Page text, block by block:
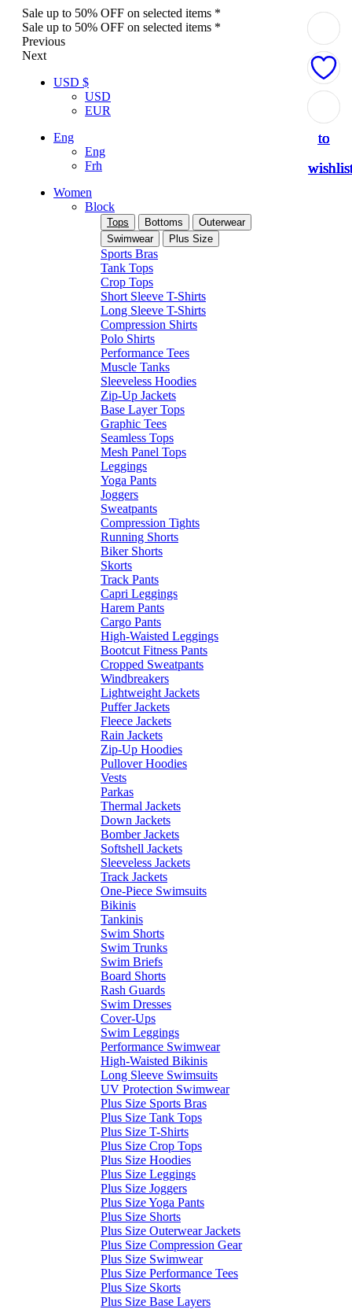
Sale up to 50% OFF on selected items *
Sale up to 50% OFF on selected items *
Previous
Next
USD $
USD
EUR
Eng
Eng
Frh
Women
Block
Tops Bottoms
Outerwear
Swimwear
Plus Size
Sports Bras
Tank Tops
Crop Tops
Short Sleeve T-Shirts
Long Sleeve T-Shirts
Compression Shirts
Polo Shirts
Performance Tees
Muscle Tanks
Sleeveless Hoodies
Zip-Up Jackets
Base Layer Tops
Graphic Tees
Seamless Tops
Mesh Panel Tops
Leggings
Yoga Pants
Joggers
Sweatpants
Compression Tights
Running Shorts
Biker Shorts
Skorts
Track Pants
Capri Leggings
Harem Pants
Cargo Pants
High-Waisted Leggings
Bootcut Fitness Pants
Cropped Sweatpants
Windbreakers
Lightweight Jackets
Puffer Jackets
Fleece Jackets
Rain Jackets
Zip-Up Hoodies
Pullover Hoodies
Vests
Parkas
Thermal Jackets
Down Jackets
Bomber Jackets
Softshell Jackets
Sleeveless Jackets
Track Jackets
One-Piece Swimsuits
Bikinis
Tankinis
Swim Shorts
Swim Trunks
Swim Briefs
Board Shorts
Rash Guards
Swim Dresses
Cover-Ups
Swim Leggings
Performance Swimwear
High-Waisted Bikinis
Long Sleeve Swimsuits
UV Protection Swimwear
Plus Size Sports Bras
Plus Size Tank Tops
Plus Size T-Shirts
Plus Size Crop Tops
Plus Size Hoodies
Plus Size Leggings
Plus Size Joggers
Plus Size Yoga Pants
Plus Size Shorts
Plus Size Outerwear Jackets
Plus Size Compression Gear
Plus Size Swimwear
Plus Size Performance Tees
Plus Size Skorts
Plus Size Base Layers
to
to
to
to
to